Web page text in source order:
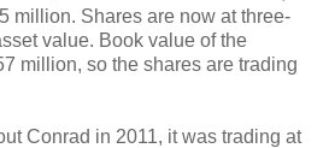
million. Shares are now at three-
value. Book value of the
million, so the shares are trading
Conrad in 2011, it was trading at